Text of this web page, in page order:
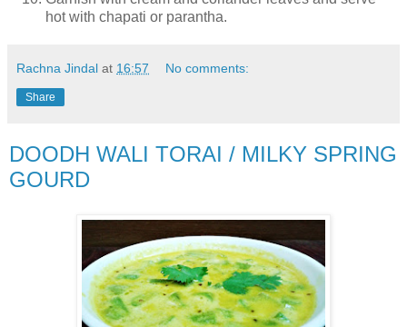
hot with chapati or parantha.
Rachna Jindal at 16:57 No comments:
Share
DOODH WALI TORAI / MILKY SPRING
GOURD